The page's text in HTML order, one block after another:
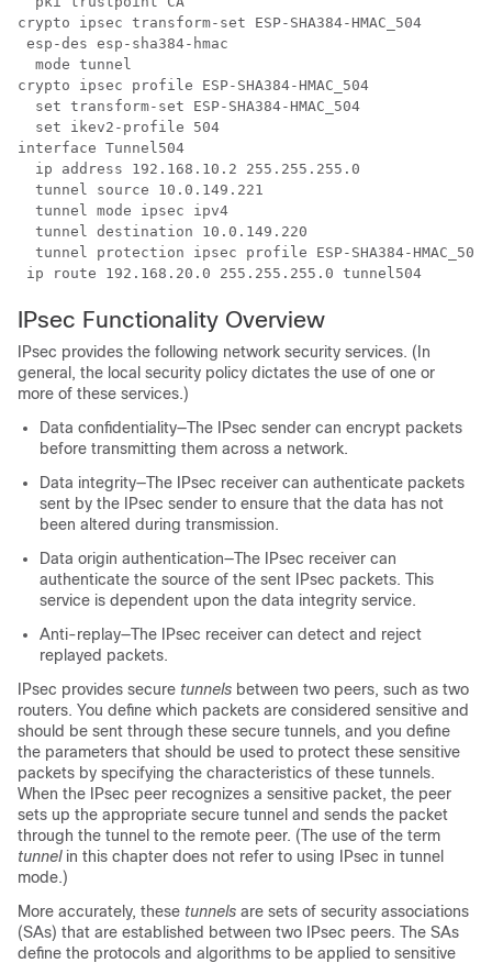
crypto ipsec transform-set ESP-SHA384-HMAC_504
esp-des esp-sha384-hmac
  mode tunnel
crypto ipsec profile ESP-SHA384-HMAC_504
  set transform-set ESP-SHA384-HMAC_504
  set ikev2-profile 504
interface Tunnel504
  ip address 192.168.10.2 255.255.255.0
  tunnel source 10.0.149.221
  tunnel mode ipsec ipv4
  tunnel destination 10.0.149.220
  tunnel protection ipsec profile ESP-SHA384-HMAC_504
IPsec Functionality Overview
IPsec provides the following network security services. (In
general, the local security policy dictates the use of one or
more of these services.)
Data confidentiality—The IPsec sender can encrypt packets
before transmitting them across a network.
Data integrity—The IPsec receiver can authenticate packets
sent by the IPsec sender to ensure that the data has not
been altered during transmission.
Data origin authentication—The IPsec receiver can
authenticate the source of the sent IPsec packets. This
service is dependent upon the data integrity service.
Anti-replay—The IPsec receiver can detect and reject
replayed packets.
IPsec provides secure tunnels between two peers, such as two
routers. You define which packets are considered sensitive and
should be sent through these secure tunnels, and you define
the parameters that should be used to protect these sensitive
packets by specifying the characteristics of these tunnels.
When the IPsec peer recognizes a sensitive packet, the peer
sets up the appropriate secure tunnel and sends the packet
through the tunnel to the remote peer. (The use of the term
tunnelin this chapter does not refer to using IPsec in tunnel
mode.)
More accurately, these tunnels are sets of security associations
(SAs) that are established between two IPsec peers. The SAs
define the protocols and algorithms to be applied to sensitive